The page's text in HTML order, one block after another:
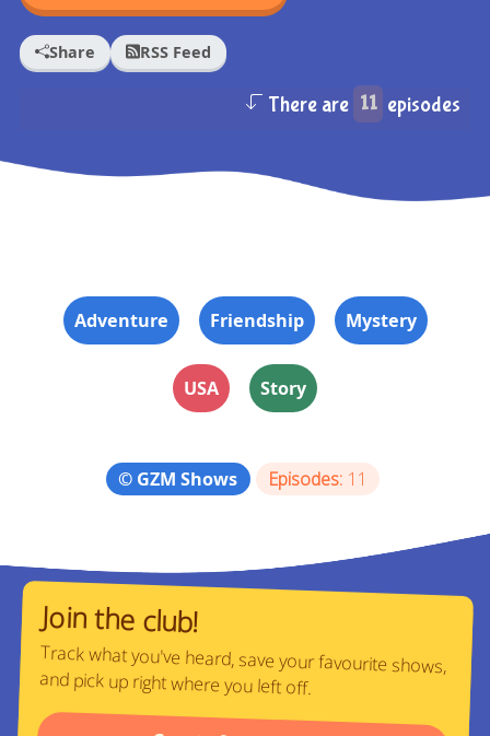
Share RSS Feed
There are 11 episodes
Adventure Friendship Mystery
USA Story
© GZM Shows Episodes: 11
Join the club!
Track what you've heard, save your favourite shows,
and pick up right where you left off.